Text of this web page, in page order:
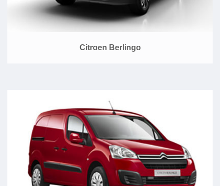
Citroen Berlingo